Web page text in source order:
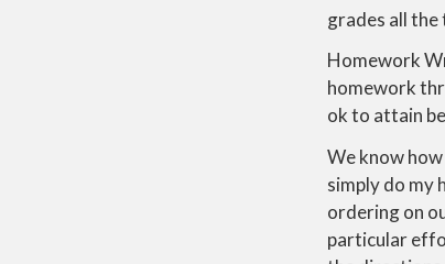
grades all
Homework
homework
ok to attain
We know
simply do my
ordering on
particular